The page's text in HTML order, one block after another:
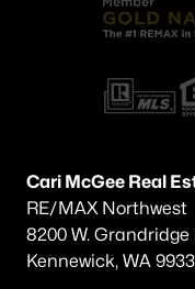
Cari McGee Real
RE/MAX Northwest
8200 W. Grandridge
Kennewick, WA